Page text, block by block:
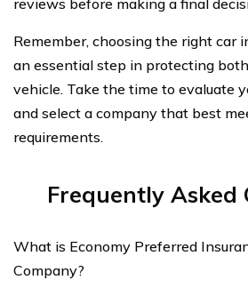
reviews before making a final
Remember, choosing the right car
an essential step in protecting
vehicle. Take the time to evaluate
and select a company that best
requirements.
Frequently Asked
What is Economy Preferred
Company?